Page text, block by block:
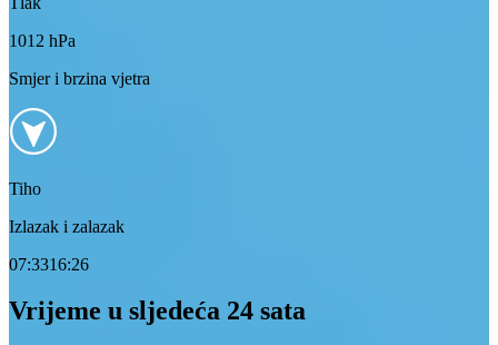
1012 hPa
Smjer i brzina vjetra
Tiho
Izlazak i zalazak
07:3316:26
Vrijeme u sljedeća 24 sata